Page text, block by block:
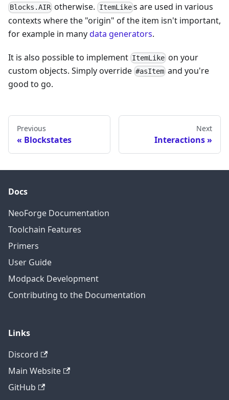
Blocks.AIR otherwise. ItemLikes are used in various
contexts where the "origin" of the item isn't important,
for example in manydata generators.
It is also possible to implement ItemLike on your
custom objects. Simply override #asItem and you're
good to go.
Previous
Blockstates
Next
Interactions
Docs
NeoForge Documentation
Toolchain Features
Primers
User Guide
Modpack Development
Contributing to the Documentation
Links
Discord
Main Website
GitHub